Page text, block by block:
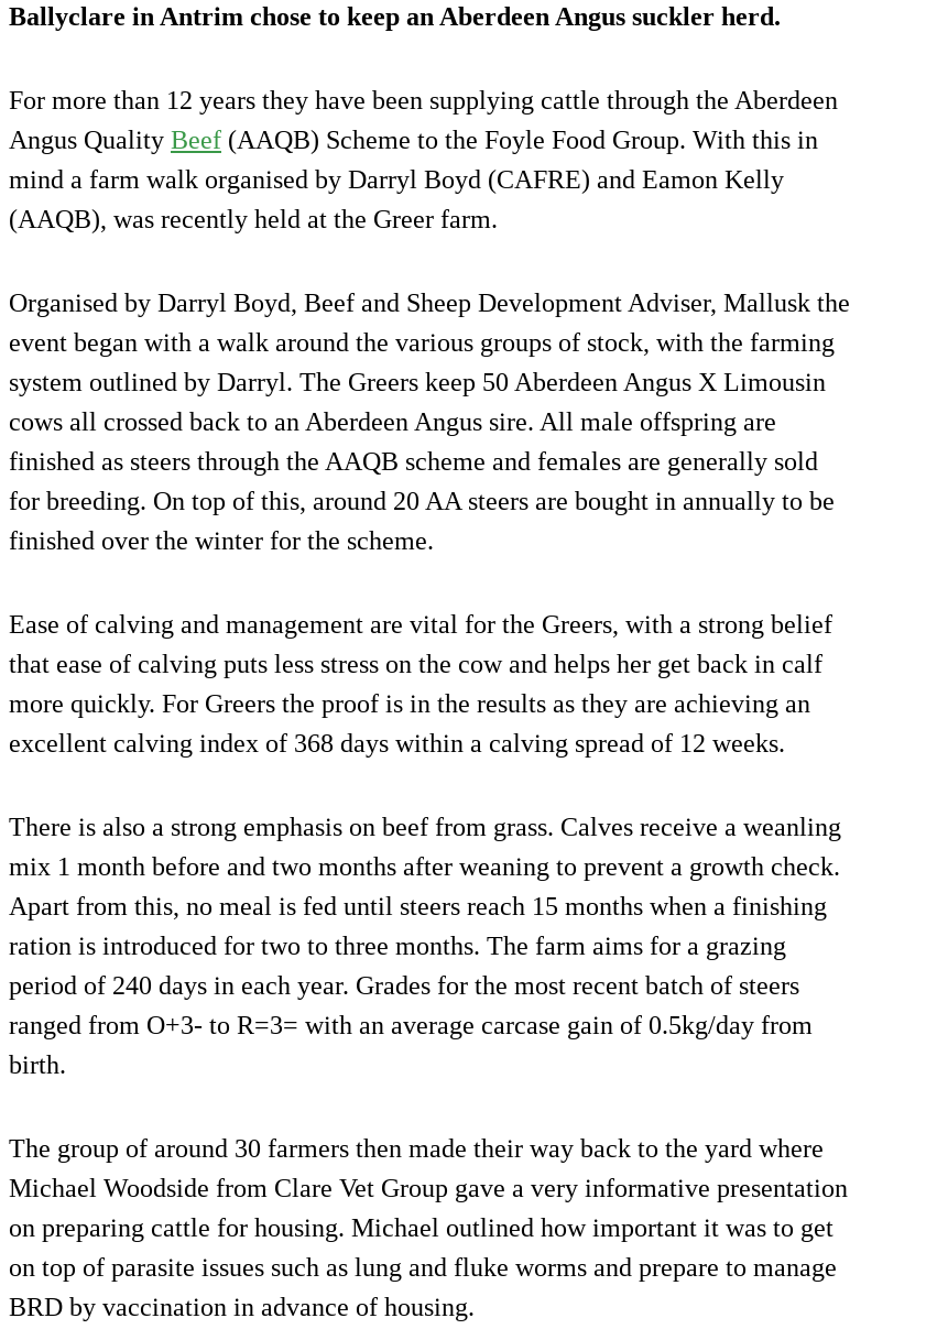
Ballyclare in Antrim chose to keep an Aberdeen Angus suckler herd.
For more than 12 years they have been supplying cattle through the Aberdeen
Angus Quality Beef (AAQB) Scheme to the Foyle Food Group. With this in
mind a farm walk organised by Darryl Boyd (CAFRE) and Eamon Kelly
(AAQB), was recently held at the Greer farm.
Organised by Darryl Boyd, Beef and Sheep Development Adviser, Mallusk the
event began with a walk around the various groups of stock, with the farming
system outlined by Darryl. The Greers keep 50 Aberdeen Angus X Limousin
cows all crossed back to an Aberdeen Angus sire. All male offspring are
finished as steers through the AAQB scheme and females are generally sold
for breeding. On top of this, around 20 AA steers are bought in annually to be
finished over the winter for the scheme.
Ease of calving and management are vital for the Greers, with a strong belief
that ease of calving puts less stress on the cow and helps her get back in calf
more quickly. For Greers the proof is in the results as they are achieving an
excellent calving index of 368 days within a calving spread of 12 weeks.
There is also a strong emphasis on beef from grass. Calves receive a weanling
mix 1 month before and two months after weaning to prevent a growth check.
Apart from this, no meal is fed until steers reach 15 months when a finishing
ration is introduced for two to three months. The farm aims for a grazing
period of 240 days in each year. Grades for the most recent batch of steers
ranged from O+3- to R=3= with an average carcase gain of 0.5kg/day from
birth.
The group of around 30 farmers then made their way back to the yard where
Michael Woodside from Clare Vet Group gave a very informative presentation
on preparing cattle for housing. Michael outlined how important it was to get
on top of parasite issues such as lung and fluke worms and prepare to manage
BRD by vaccination in advance of housing.